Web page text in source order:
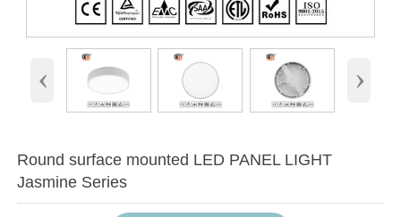
‹ ›
Round surface mounted LED PANEL LIGHT
Jasmine Series